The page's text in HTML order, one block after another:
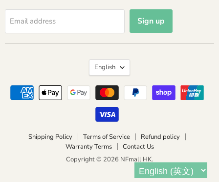
Email address Sign up
Shipping Policy Terms of Service
Refund policy
Warranty Terms
Contact Us
Copyright © 2026 NFmall HK.
Language
English